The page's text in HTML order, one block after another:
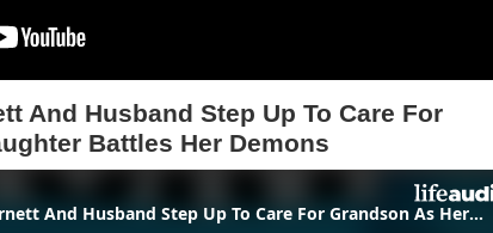
And Husband Step Up To Care For
Battles Her Demons